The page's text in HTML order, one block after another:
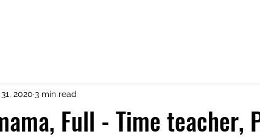
Full - Time teacher,
2020 3 min read